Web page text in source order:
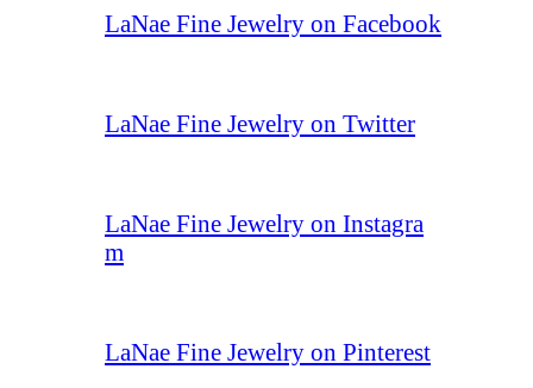
LaNae Fine Jewelry on Facebook
LaNae Fine Jewelry on Twitter
LaNae Fine Jewelry on Instagra
m
LaNae Fine Jewelry on Pinterest